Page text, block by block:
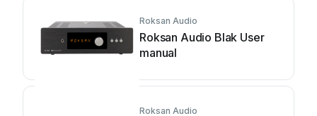
Roksan Audio
Roksan Audio Blak User
manual
Roksan Audio